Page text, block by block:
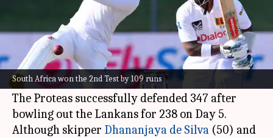
South Africa won the 2nd Test by 109 runs
What's the story
South Africarouted Sri Lanka 2-0 in the two-
match series after winning the 2nd Test at St
George's Park, Gqeberha.
The Proteas successfully defended 347 after
bowling out the Lankans for 238 on Day 5.
Although skipper Dhananjaya de Silva (50) and